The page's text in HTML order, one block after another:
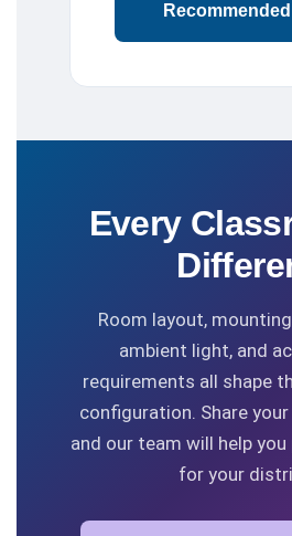
Every
Room layout,
ambient light, and
requirements all shape
configuration. Share
and our team will help
for your